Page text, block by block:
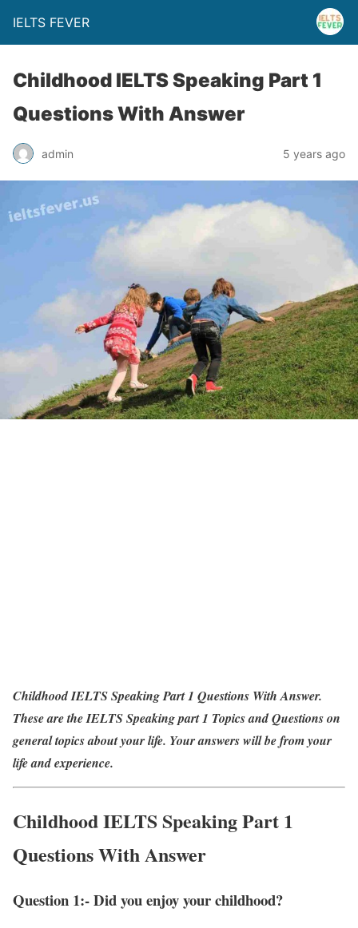
IELTS FEVER
Childhood IELTS Speaking Part 1
Questions With Answer
admin 5 years ago
Childhood IELTS Speaking Part 1 Questions With Answer.
These are the IELTS Speaking part 1 Topics and Questions on
general topics about your life. Your answers will be from your
life and experience.
Childhood IELTS Speaking Part 1
Questions With Answer
Question 1:- Did you enjoy your childhood?